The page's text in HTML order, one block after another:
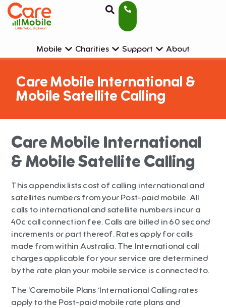
Mobile Charities Support About
Care Mobile International &
Mobile Satellite Calling
Care Mobile International
& Mobile Satellite Calling
This appendix lists cost of calling international and
satellites numbers from your Post-paid mobile. All
calls to international and satellite numbers incur a
40c call connection fee. Calls are billed in 60 second
increments or part thereof. Rates apply for calls
made from within Australia. The International call
charges applicable for your service are determined
by the rate plan your mobile service is connected to.
The ‘Caremobile Plans ‘International Calling rates
apply to the Post-paid mobile rate plans and